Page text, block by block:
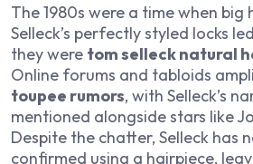
The 1980s were a time when big
Selleck’s perfectly styled locks
they were tom selleck natural
Online forums and tabloids
toupee rumors, with Selleck’s
mentioned alongside stars like
Despite the chatter, Selleck has
confirmed using a hairpiece,